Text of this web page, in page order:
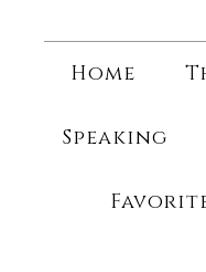
Home
Speaking